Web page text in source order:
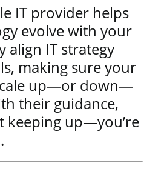
IT provider helps
evolve with your
align IT strategy
making sure your
up—or down—
their guidance,
keeping up—you’re